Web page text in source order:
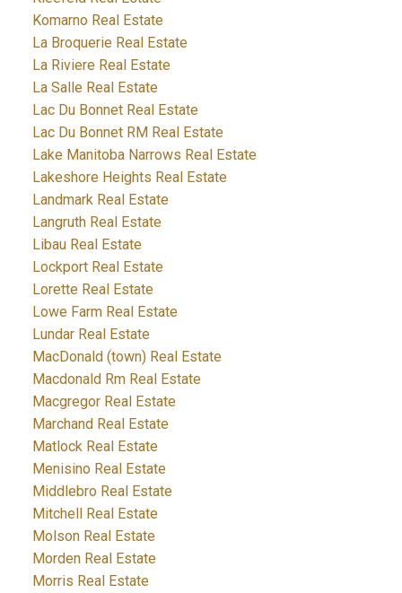
Komarno Real Estate
La Broquerie Real Estate
La Riviere Real Estate
La Salle Real Estate
Lac Du Bonnet Real Estate
Lac Du Bonnet RM Real Estate
Lake Manitoba Narrows Real Estate
Lakeshore Heights Real Estate
Landmark Real Estate
Langruth Real Estate
Libau Real Estate
Lockport Real Estate
Lorette Real Estate
Lowe Farm Real Estate
Lundar Real Estate
MacDonald (town) Real Estate
Macdonald Rm Real Estate
Macgregor Real Estate
Marchand Real Estate
Matlock Real Estate
Menisino Real Estate
Middlebro Real Estate
Mitchell Real Estate
Molson Real Estate
Morden Real Estate
Morris Real Estate